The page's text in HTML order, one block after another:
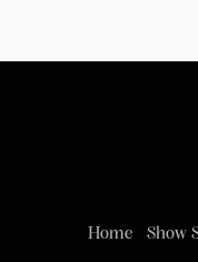
Home Show